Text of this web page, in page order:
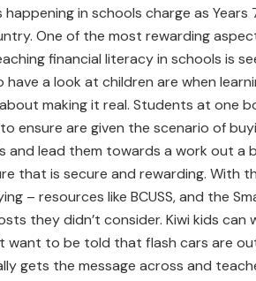
in schools charge as
One of the most rewarding
financial literacy in schools is
have a look at children are when
making it real. Students at one
ensure are given the scenario of
lead them towards a work out a
that is secure and rewarding. With
– resources like BCUSS, and the
they didn’t consider. Kiwi kids
want to be told that flash cars are
gets the message across and